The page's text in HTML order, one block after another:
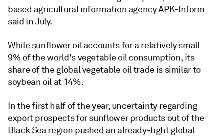
based agricultural information agency APK-Inform
said in July.
While sunflower oil accounts for a relatively small
9% of the world's vegetable oil consumption, its
share of the global vegetable oil trade is similar to
soybean oil at 14%.
In the first half of the year, uncertainty regarding
export prospects for sunflower products out of the
Black Sea region pushed an already-tight global